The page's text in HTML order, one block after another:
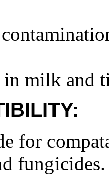
milk and
for
fungicides.